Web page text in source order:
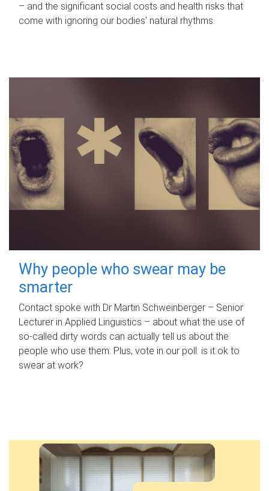
– and the significant social costs and health risks that
come with ignoring our bodies' natural rhythms.
Why people who swear may be
smarter
Contact spoke with Dr Martin Schweinberger – Senior
Lecturer in Applied Linguistics – about what the use of
so-called dirty words can actually tell us about the
people who use them. Plus, vote in our poll: is it ok to
swear at work?